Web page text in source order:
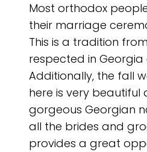
Most orthodox
their marriage
This is a tradition
respected in Georgia
Additionally, the fall
here is very beautiful
gorgeous Georgian
all the brides and
provides a great